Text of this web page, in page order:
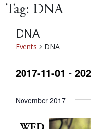
Tag: DNA
DNA
Events DNA
Events
2017-11-01 -
date.
November 2017